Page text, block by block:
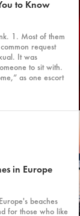
to Know
1. Most of them
request
It was
to sit with.
as one escort
in Europe
beaches
for those who like